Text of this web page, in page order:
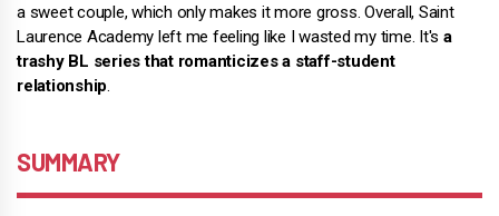
a sweet couple, which only makes it more gross. Overall, Saint
Laurence Academy left me feeling like I wasted my time. It's a
trashy BL series that romanticizes a staff-student
relationship
SUMMARY